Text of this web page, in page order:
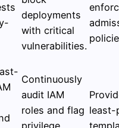
deployments
with critical
vulnerabilities.
Continuously
audit IAM
roles and flag
privilege
least-